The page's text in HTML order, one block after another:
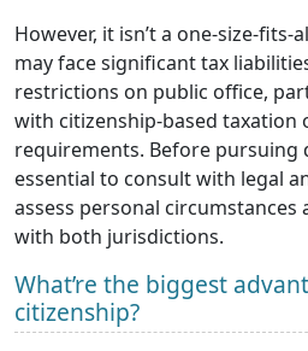
However, it isn’t a one-size-
may face significant tax
restrictions on public office,
with citizenship-based taxation
requirements. Before pursuing
essential to consult with legal
assess personal circumstances
with both jurisdictions.
What’re the biggest
citizenship?